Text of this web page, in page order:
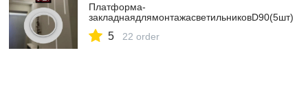
Платформа-
закладнаядлямонтажасветильниковD90(5шт)
5 22 order